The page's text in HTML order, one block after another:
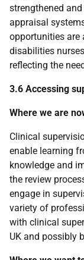
strengthened
appraisal
opportunities are
disabilities
reflecting the
3.6 Accessing
Where we are
Clinical
enable learning
knowledge and
the review
engage in
variety of
with clinical
UK and possibly